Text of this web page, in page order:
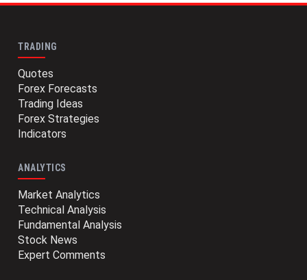
TRADING
Quotes
Forex Forecasts
Trading Ideas
Forex Strategies
Indicators
ANALYTICS
Market Analytics
Technical Analysis
Fundamental Analysis
Stock News
Expert Comments